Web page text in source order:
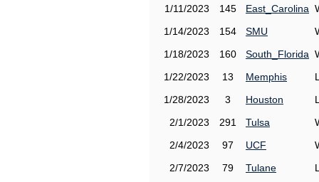
1/11/2023
145 East_Carolina
1/14/2023
154 SMU
1/18/2023
160 South_Florida
1/22/2023
13 Memphis
1/28/2023
3 Houston
2/1/2023
291 Tulsa
2/4/2023
97 UCF
2/7/2023
79 Tulane